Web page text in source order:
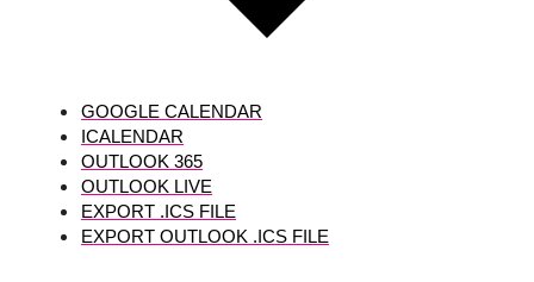
GOOGLE CALENDAR
ICALENDAR
OUTLOOK 365
OUTLOOK LIVE
EXPORT .ICS FILE
EXPORT OUTLOOK .ICS FILE